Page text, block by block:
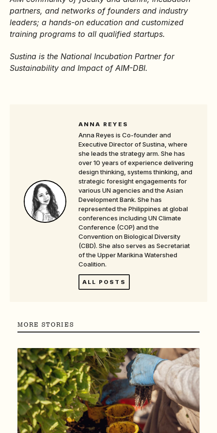
partners, and networks of founders and industry
leaders; a hands-on education and customized
training programs to all qualified startups.
Sustina is the National Incubation Partner for
Sustainability and Impact of AIM-DBI.
ANNA REYES
Anna Reyes is Co-founder and
Executive Director of Sustina, where
she leads the strategy arm. She has
over 10 years of experience delivering
design thinking, systems thinking, and
strategic foresight engagements for
various UN agencies and the Asian
Development Bank. She has
represented the Philippines at global
conferences including UN Climate
Conference (COP) and the
Convention on Biological Diversity
(CBD). She also serves as Secretariat
of the Upper Marikina Watershed
Coalition.
ALL POSTS
MORE STORIES